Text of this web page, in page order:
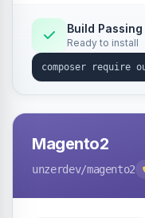
Build Passing
Ready to install
Magento2
unzerdev/magento2